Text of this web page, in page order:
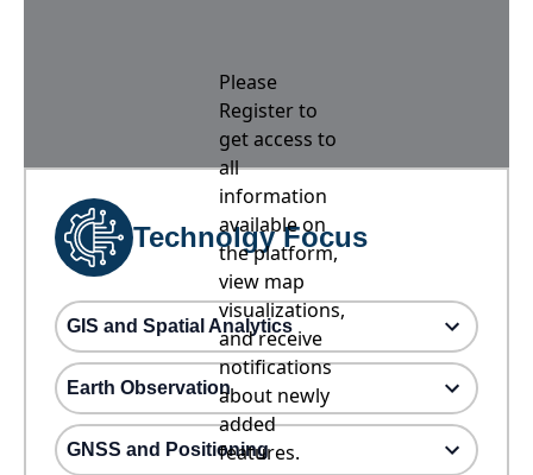
Please
Register to
get access to
all
information
available on
the platform,
view map
visualizations,
and receive
notifications
about newly
added
features.
Technolgy Focus
GIS and Spatial Analytics
Earth Observation
GNSS and Positioning